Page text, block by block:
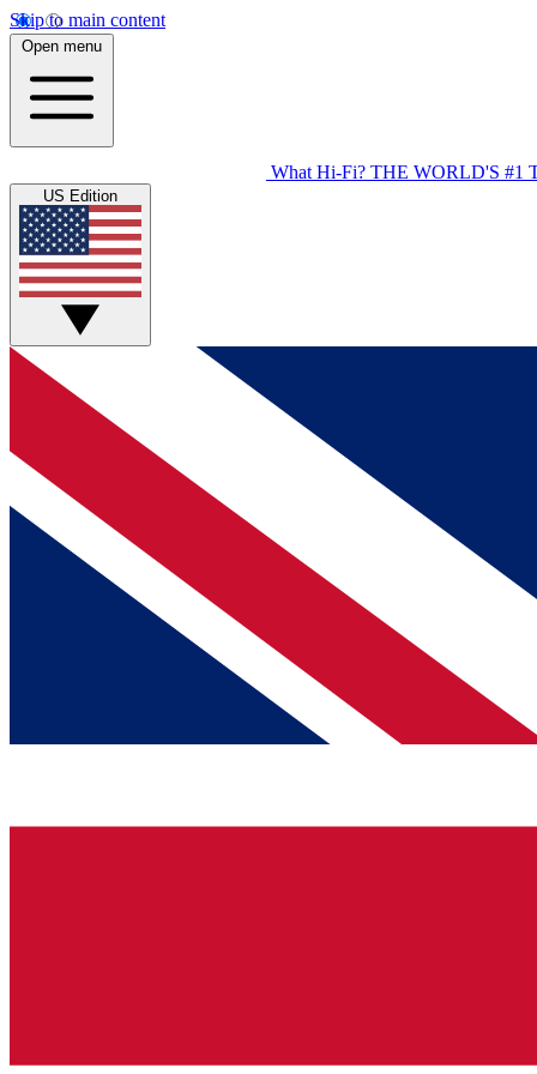
Skip to main content
Open menu
What Hi-Fi? THE WORLD'S #1
US Edition